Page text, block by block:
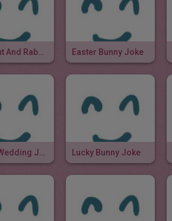
Easter Bunny Joke
Lucky Bunny Joke